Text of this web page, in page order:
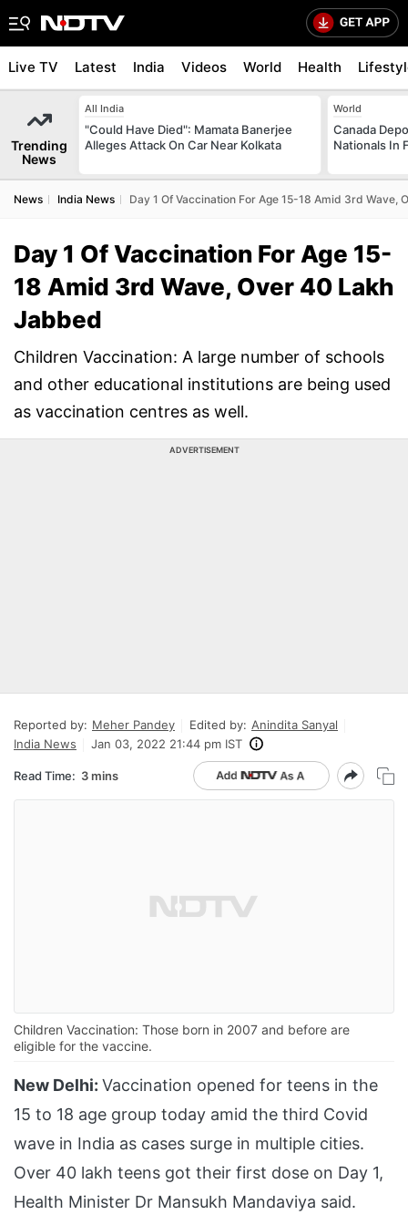
Live TV Latest India Videos World Health
Trending
News
All India
"Could Have Died": Mamata Banerjee
Alleges Attack On Car Near Kolkata
World
Canada
Nationals In
News India News Day 1 Of Vaccination For Age 15-18 Amid 3rd Wave,
Day 1 Of Vaccination For Age 15-
18 Amid 3rd Wave, Over 40 Lakh
Jabbed
Children Vaccination: A large number of schools
and other educational institutions are being used
as vaccination centres as well.
ADVERTISEMENT
Reported by: Meher Pandey Edited by: Anindita Sanyal
India News
Jan 03, 2022 21:44 pm IST
Read Time: 3 mins
Children Vaccination: Those born in 2007 and before are
eligible for the vaccine.
New Delhi: Vaccination opened for teens in the
15 to 18 age group today amid the third Covid
wave in India as cases surge in multiple cities.
Over 40 lakh teens got their first dose on Day 1,
Health Minister Dr Mansukh Mandaviya said.